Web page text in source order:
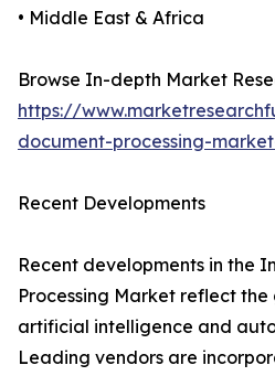
• Middle East & Africa
Browse In-depth Market
https://
document-processing-
Recent Developments
Recent developments in the
Processing Market reflect
artificial intelligence and
Leading vendors are